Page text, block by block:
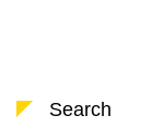
Search